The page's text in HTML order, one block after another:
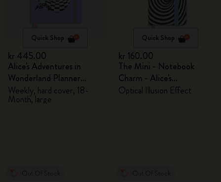
Quick Shop
kr 445.00
Alice's Adventures in
Wonderland Planner
2026/2027
Weekly, hard cover, 18-
Month, large
Quick Shop
kr 160.00
The Mini - Notebook
Charm - Alice's
Adventures in Wonderland
Optical Illusion Effect